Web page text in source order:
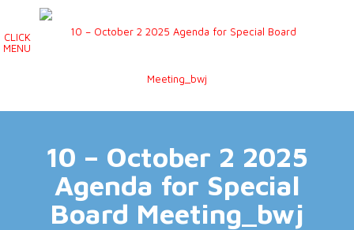
CLICK
MENU
10 – October 2 2025
Agenda for Special
Board Meeting_bwj